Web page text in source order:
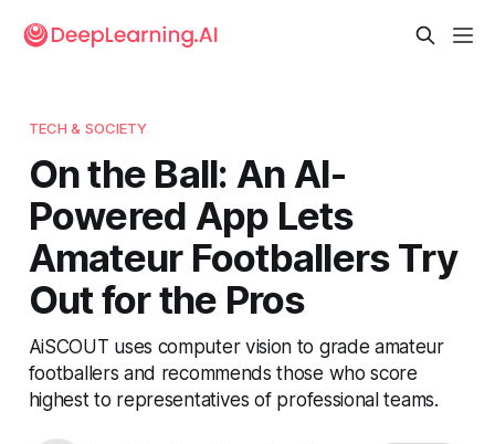
TECH & SOCIETY
On the Ball: An AI-
Powered App Lets
Amateur Footballers Try
Out for the Pros
AiSCOUT uses computer vision to grade amateur
footballers and recommends those who score
highest to representatives of professional teams.